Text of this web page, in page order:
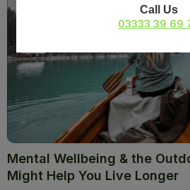
Call Us
03333 39 69
Mental Wellbeing & the
Might Help You Live Longer